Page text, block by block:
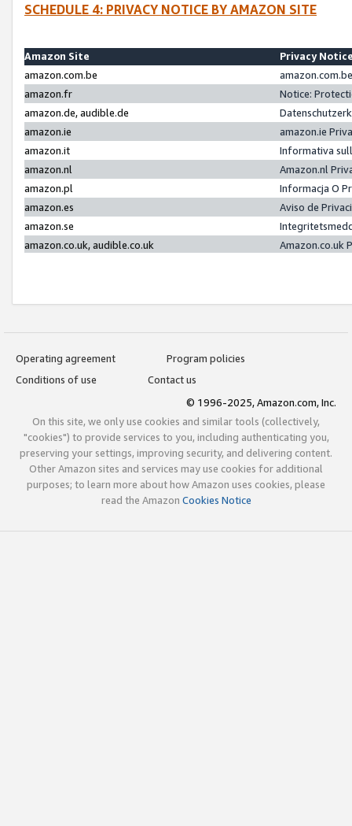
SCHEDULE 4: PRIVACY NOTICE BY AMAZON SITE
Amazon Site
Privacy
amazon.com.be
amazon.fr
Notice:
amazon.de, audible.de
amazon.ie
amazon.ie
amazon.it
Informativa
amazon.nl
Amazon.nl
amazon.pl
Informacja O
amazon.es
Aviso de
amazon.se
amazon.co.uk, audible.co.uk
Amazon.co.uk
Operating agreement
Program policies
Conditions of use
Contact us
© 1996-2025, Amazon.com, Inc.
On this site, we only use cookies and similar tools (collectively,
"cookies") to provide services to you, including authenticating you,
preserving your settings, improving security, and delivering content.
Other Amazon sites and services may use cookies for additional
purposes; to learn more about how Amazon uses cookies, please
read the Amazon Cookies Notice